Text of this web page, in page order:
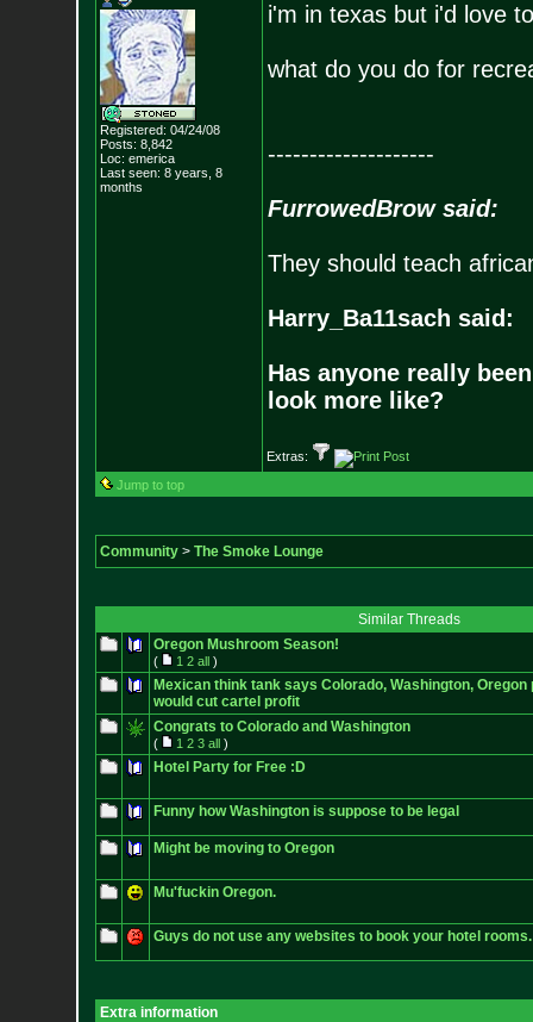
Registered: 04/24/08
Posts: 8,842
Loc: emerica
Last seen: 8 years, 8
months
i'm in texas but i'd love
what do you do for
--------------------
FurrowedBrow said:
They should teach
Harry_Ba11sach said:
Has anyone really
look more like?
Extras:
Jump to top
Community> The Smoke Lounge
Similar Threads
Oregon Mushroom Season!
( 1 2 all)
Mexican think tank says Colorado, Washington, Oregon
would cut cartel profit
Congrats to Colorado and Washington
( 1 2 3 all)
Hotel Party for Free :D
Funny how Washington is suppose to be legal
Might be moving to Oregon
Mu'fuckin Oregon.
Guys do not use any websites to book your hotel rooms.
Extra information